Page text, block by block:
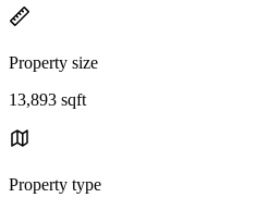
Property size
13,893 sqft
Property type